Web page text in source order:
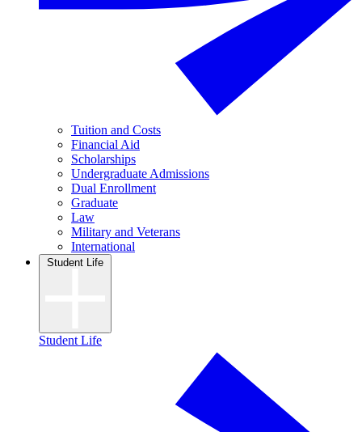
Tuition and Costs
Financial Aid
Scholarships
Undergraduate Admissions
Dual Enrollment
Graduate
Law
Military and Veterans
International
Student Life
Student Life